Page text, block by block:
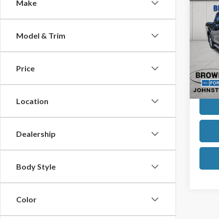
Make
Model & Trim
Price
Location
Dealership
Body Style
Color
2019
VIN:
Model: